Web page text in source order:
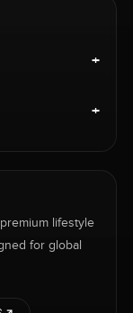
+
+
lifestyle
for global